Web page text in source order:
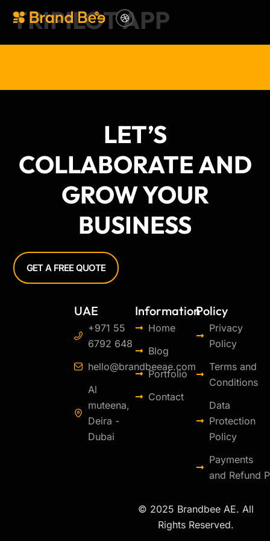
TRIPILOT APP
LET’S
COLLABORATE AND
GROW YOUR
BUSINESS
GET A FREE QUOTE
UAE
+971 55
6792 648
hello@brandbeeae.com
Al
muteena,
Deira -
Dubai
Information
Home
Blog
Portfolio
Contact
Policy
Privacy
Policy
Terms and
Conditions
Data
Protection
Policy
Payments
and Refund
© 2025 Brandbee AE. All
Rights Reserved.